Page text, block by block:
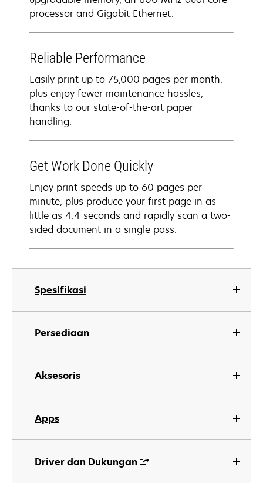
Spesifikasi
Persediaan
Aksesoris
Apps
Driver dan Dukungan
processor and Gigabit Ethernet.
Reliable Performance
Easily print up to 75,000 pages per month,
plus enjoy fewer maintenance hassles,
thanks to our state-of-the-art paper
handling.
Get Work Done Quickly
Enjoy print speeds up to 60 pages per
minute, plus produce your first page in as
little as 4.4 seconds and rapidly scan a two-
sided document in a single pass.